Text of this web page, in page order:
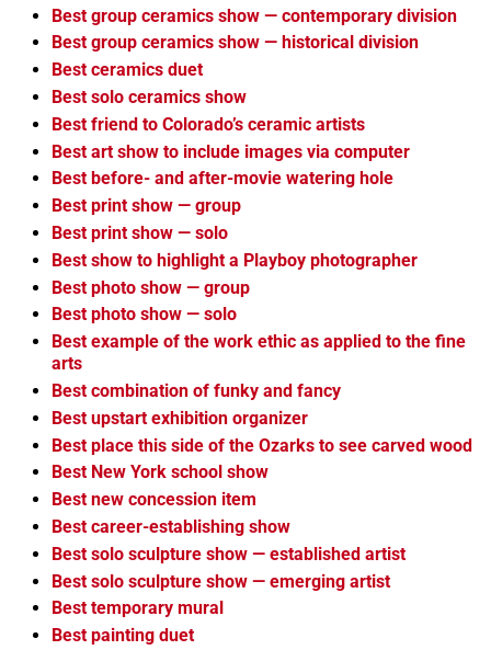
Best group ceramics show — contemporary division
Best group ceramics show — historical division
Best ceramics duet
Best solo ceramics show
Best friend to Colorado’s ceramic artists
Best art show to include images via computer
Best before- and after-movie watering hole
Best print show — group
Best print show — solo
Best show to highlight a Playboy photographer
Best photo show — group
Best photo show — solo
Best example of the work ethic as applied to the fine
arts
Best combination of funky and fancy
Best upstart exhibition organizer
Best place this side of the Ozarks to see carved wood
Best New York school show
Best new concession item
Best career-establishing show
Best solo sculpture show — established artist
Best solo sculpture show — emerging artist
Best temporary mural
Best painting duet